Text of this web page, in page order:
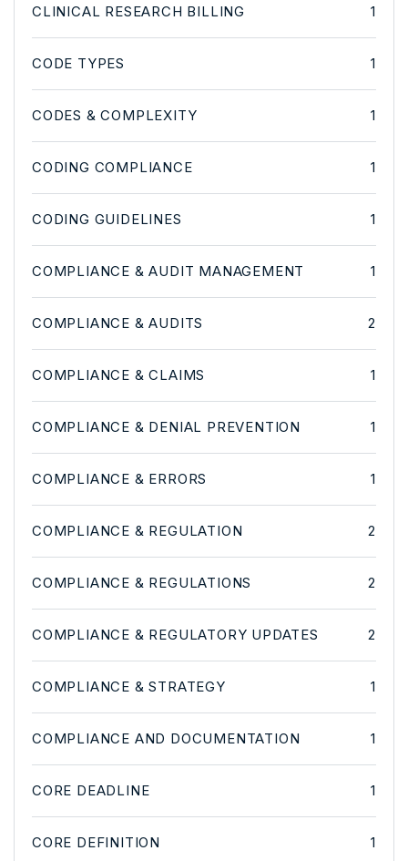
CLINICAL RESEARCH BILLING 1
CODE TYPES 1
CODES & COMPLEXITY 1
CODING COMPLIANCE 1
CODING GUIDELINES 1
COMPLIANCE & AUDIT MANAGEMENT 1
COMPLIANCE & AUDITS 2
COMPLIANCE & CLAIMS 1
COMPLIANCE & DENIAL PREVENTION 1
COMPLIANCE & ERRORS 1
COMPLIANCE & REGULATION 2
COMPLIANCE & REGULATIONS 2
COMPLIANCE & REGULATORY UPDATES 2
COMPLIANCE & STRATEGY 1
COMPLIANCE AND DOCUMENTATION 1
CORE DEADLINE 1
CORE DEFINITION 1